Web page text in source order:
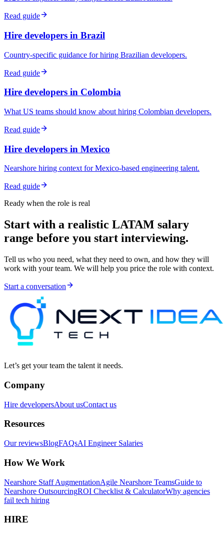
Read guide
Hire developers in Brazil
Country-specific guidance for hiring Brazilian developers.
Read guide
Hire developers in Colombia
What US teams should know about hiring Colombian developers.
Read guide
Hire developers in Mexico
Nearshore hiring context for Mexico-based engineering talent.
Read guide
Ready when the role is real
Start with a realistic LATAM salary
range before you start interviewing.
Tell us who you need, what they need to own, and how they will
work with your team. We will help you price the role with context.
Start a conversation
Let’s get your team the talent it needs.
Company
Hire developersAbout usContact us
Resources
Our reviewsBlogFAQsAI Engineer Salaries
How We Work
Nearshore Staff AugmentationAgile Nearshore TeamsGuide to
Nearshore OutsourcingROI Checklist & CalculatorWhy agencies
fail tech hiring
HIRE